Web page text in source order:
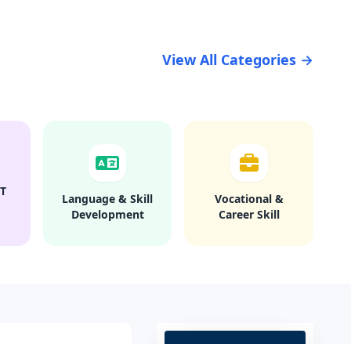
View All Categories →
Language & Skill
Development
Vocational &
Career Skill